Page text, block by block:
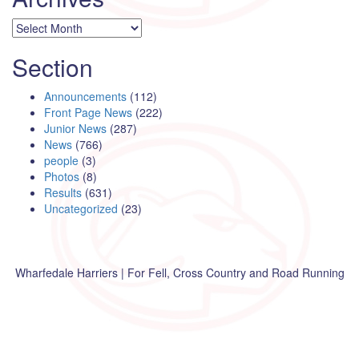
Archives
Section
Announcements (112)
Front Page News (222)
Junior News (287)
News (766)
people (3)
Photos (8)
Results (631)
Uncategorized (23)
Wharfedale Harriers | For Fell, Cross Country and Road Running